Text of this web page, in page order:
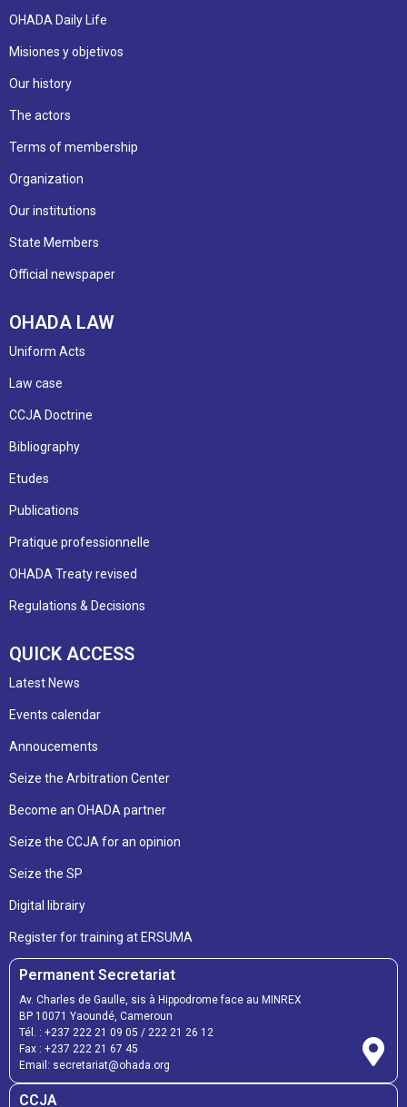
OHADA Daily Life
Misiones y objetivos
Our history
The actors
Terms of membership
Organization
Our institutions
State Members
Official newspaper
OHADA LAW
Uniform Acts
Law case
CCJA Doctrine
Bibliography
Etudes
Publications
Pratique professionnelle
OHADA Treaty revised
Regulations & Decisions
QUICK ACCESS
Latest News
Events calendar
Annoucements
Seize the Arbitration Center
Become an OHADA partner
Seize the CCJA for an opinion
Seize the SP
Digital librairy
Register for training at ERSUMA
Permanent Secretariat
Av. Charles de Gaulle, sis à Hippodrome face au MINREX
BP 10071 Yaoundé, Cameroun
Tél. : +237 222 21 09 05 / 222 21 26 12
Fax : +237 222 21 67 45
Email: secretariat@ohada.org
CCJA